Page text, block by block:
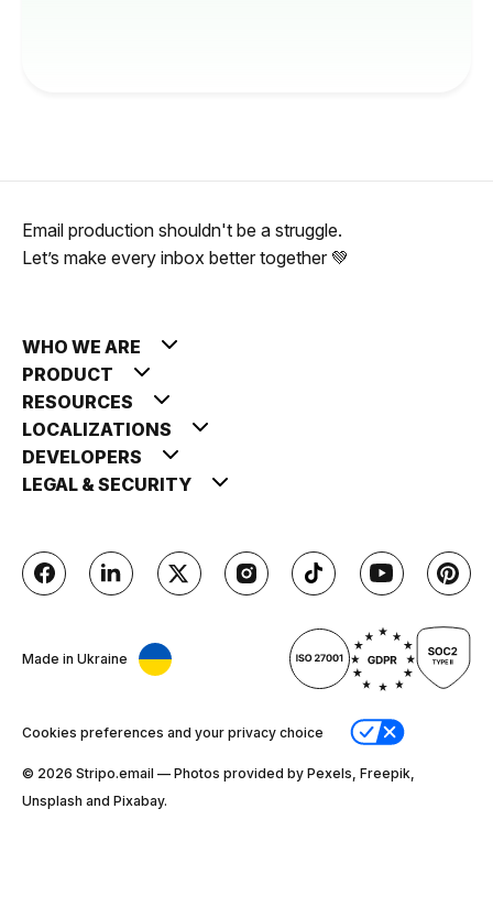
Email production shouldn't be a struggle.
Let’s make every inbox better together 💚
WHO WE ARE
PRODUCT
RESOURCES
LOCALIZATIONS
DEVELOPERS
LEGAL & SECURITY
Made in Ukraine
Cookies preferences and your privacy choice
© 2026 Stripо.email — Photos provided by Pexels, Freepik,
Unsplash and Pixabay.